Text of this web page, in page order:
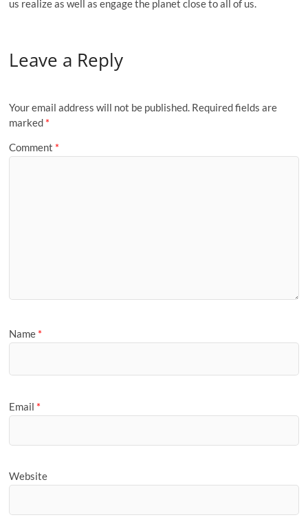
us realize as well as engage the planet close to all of us.
Leave a Reply
Your email address will not be published. Required fields are
marked *
Comment *
Name *
Email *
Website